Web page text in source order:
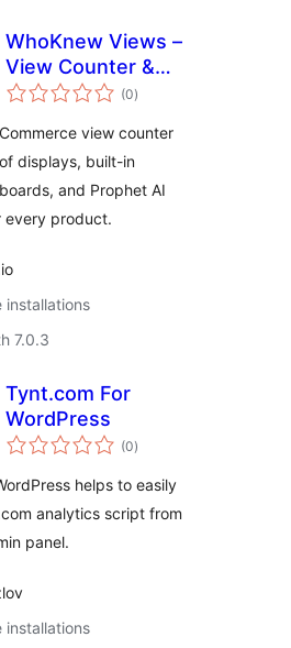
WhoKnew Views –
View Counter &
Social Proof for
(0total
ratings
)
view counter
displays, built-in
and Prophet AI
every product.
installations
7.0.3
Tynt.com For
WordPress
(0total
ratings
)
helps to easily
analytics script from
panel.
installations